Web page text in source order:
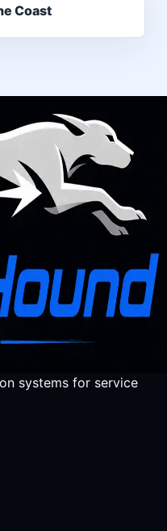
Coast
systems for service